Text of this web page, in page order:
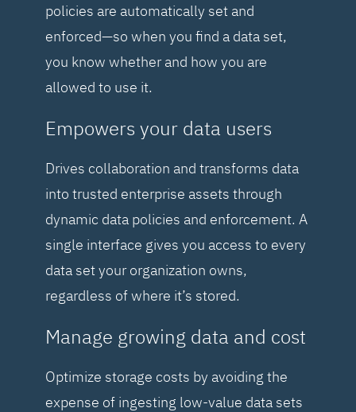
policies are automatically set and
enforced—so when you find a data set,
you know whether and how you are
allowed to use it.
Empowers your data users
Drives collaboration and transforms data
into trusted enterprise assets through
dynamic data policies and enforcement. A
single interface gives you access to every
data set your organization owns,
regardless of where it’s stored.
Manage growing data and cost
Optimize storage costs by avoiding the
expense of ingesting low-value data sets